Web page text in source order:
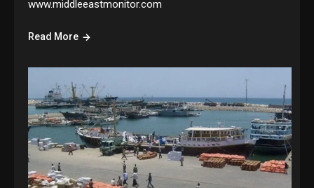
www.middleeastmonitor.com
Read More